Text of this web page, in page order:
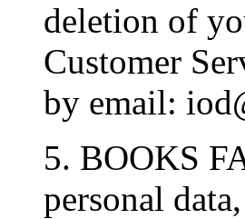
deletion of
Customer
by email:
5. BOOKS
personal